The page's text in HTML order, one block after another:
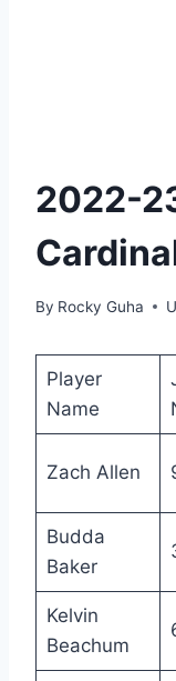
2022-
By Rocky Guha
Player
Name
Zach Allen
Budda
Baker
Kelvin
Beachum